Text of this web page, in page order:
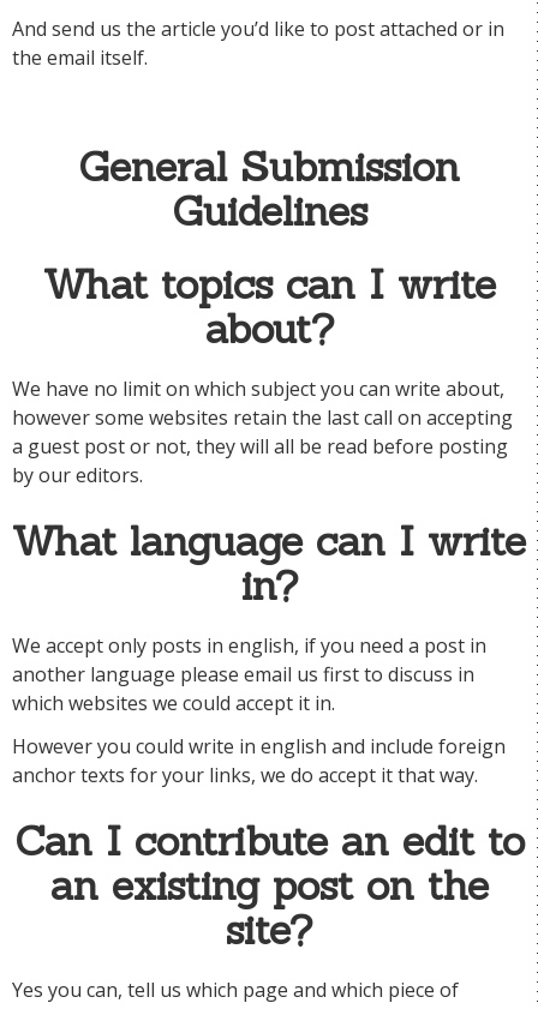
And send us the article you’d like to post attached or in
the email itself.
General Submission
Guidelines
What topics can I write
about?
We have no limit on which subject you can write about,
however some websites retain the last call on accepting
a guest post or not, they will all be read before posting
by our editors.
What language can I write
in?
We accept only posts in english, if you need a post in
another language please email us first to discuss in
which websites we could accept it in.
However you could write in english and include foreign
anchor texts for your links, we do accept it that way.
Can I contribute an edit to
an existing post on the
site?
Yes you can, tell us which page and which piece of